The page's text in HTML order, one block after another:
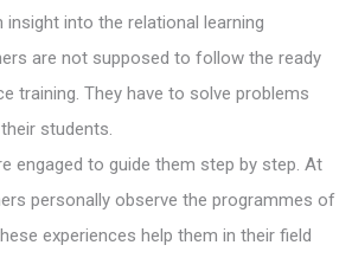
into the relational learning
are not supposed to follow the ready
training. They have to solve problems
students.
engaged to guide them step by step. At
personally observe the programmes of
experiences help them in their field